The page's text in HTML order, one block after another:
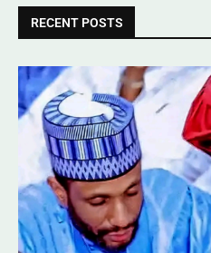
RECENT POSTS